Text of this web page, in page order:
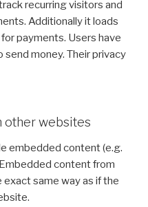
recurring visitors and
Additionally it loads
payments. Users have
money. Their privacy
other websites
embedded content (e.g.
content from
same way as if the